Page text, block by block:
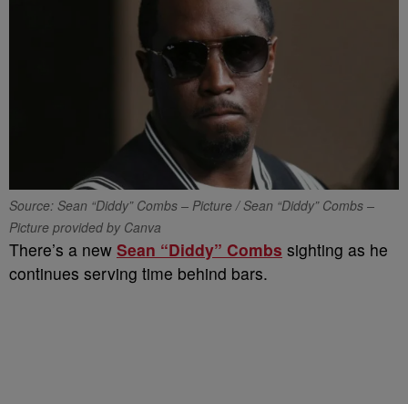
Source: Sean “Diddy” Combs – Picture / Sean “Diddy” Combs –
Picture provided by Canva
There’s a new Sean “Diddy” Combs sighting as he
continues serving time behind bars.